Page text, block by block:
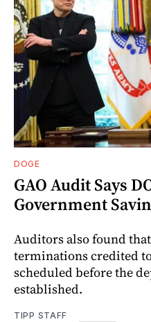
DOGE
GAO Audit Says
Government
Auditors also found that
terminations credited
scheduled before the
established.
TIPP STAFF